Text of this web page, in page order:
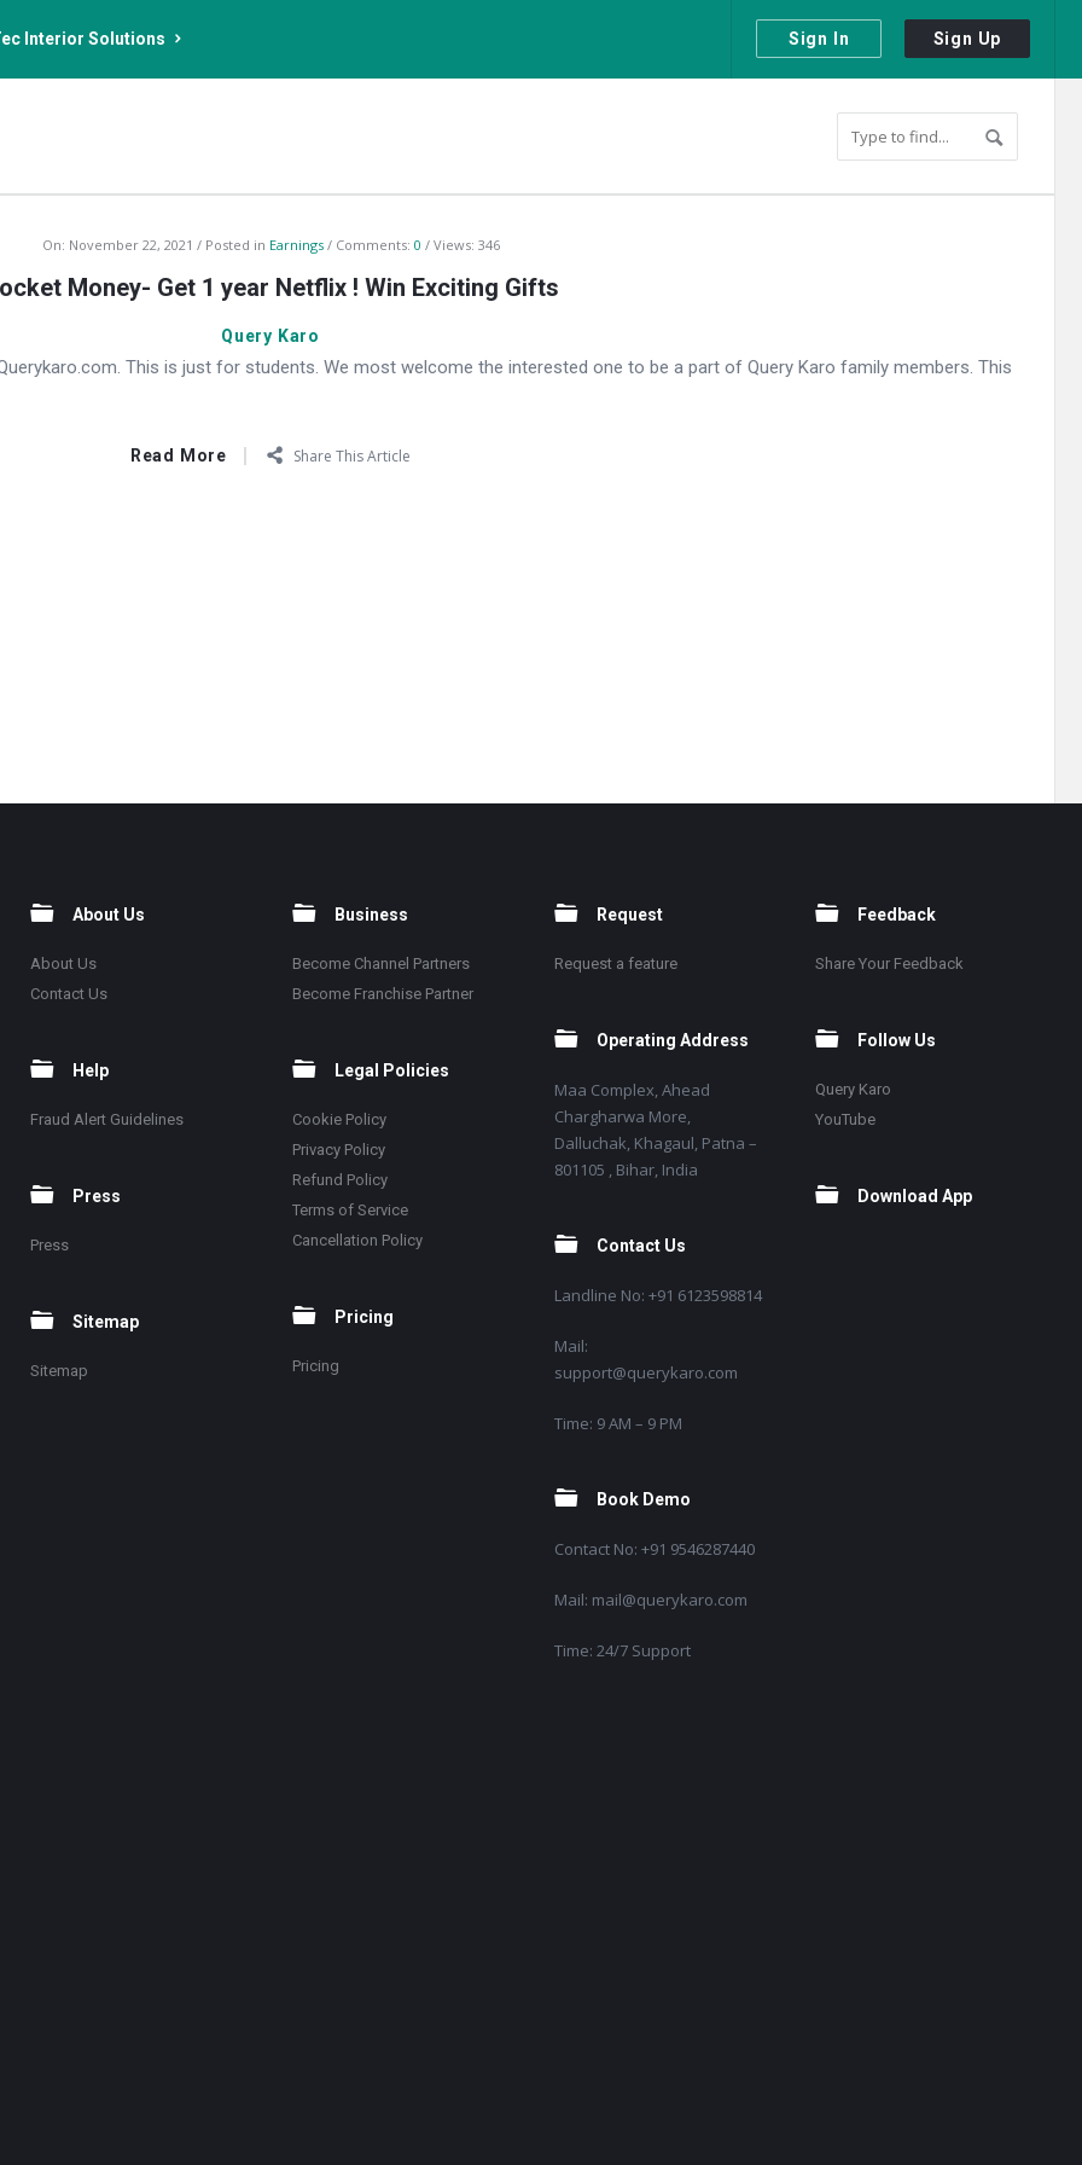
Sign In Sign Up
Interior Solutions
On: November 22, 2021 Posted in Earnings Comments: 0 Views: 346
Money- Get 1 year Netflix ! Win Exciting Gifts
Query Karo
This is just for students. We most welcome the interested one to be a part of Query Karo family members. This
Read More Share This Article
About Us
About Us
Contact Us
Help
Fraud Alert Guidelines
Press
Press
Sitemap
Sitemap
Business
Become Channel Partners
Become Franchise Partner
Legal Policies
Cookie Policy
Privacy Policy
Refund Policy
Terms of Service
Cancellation Policy
Pricing
Pricing
Request
Request a feature
Operating Address
Maa Complex, Ahead
Chargharwa More,
Dalluchak, Khagaul, Patna –
801105 , Bihar, India
Contact Us
Landline No: +91 6123598814
Mail:
support@querykaro.com
Time: 9 AM – 9 PM
Book Demo
Contact No: +91 9546287440
Mail: mail@querykaro.com
Time: 24/7 Support
Feedback
Share Your Feedback
Follow Us
Query Karo
YouTube
Download App